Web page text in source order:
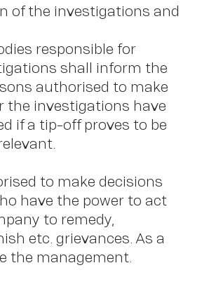
of the investigations and
responsible for
shall inform the
authorised to make
the investigations have
if a tip-off proves to be
to make decisions
have the power to act
to remedy,
etc. grievances. As a
the management.